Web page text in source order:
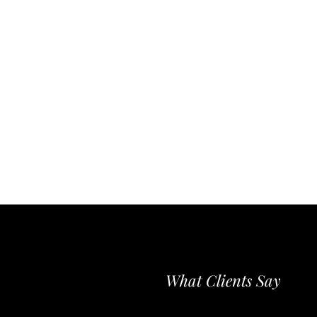
What Clients Say